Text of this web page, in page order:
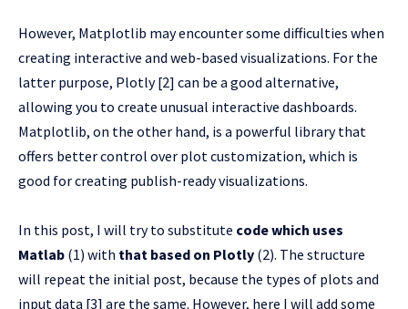
However, Matplotlib may encounter some difficulties when
creating interactive and web-based visualizations. For the
latter purpose, Plotly [2] can be a good alternative,
allowing you to create unusual interactive dashboards.
Matplotlib, on the other hand, is a powerful library that
offers better control over plot customization, which is
good for creating publish-ready visualizations.
In this post, I will try to substitute code which uses
Matlab (1) with that based on Plotly (2). The structure
will repeat the initial post, because the types of plots and
input data [3] are the same. However, here I will add some